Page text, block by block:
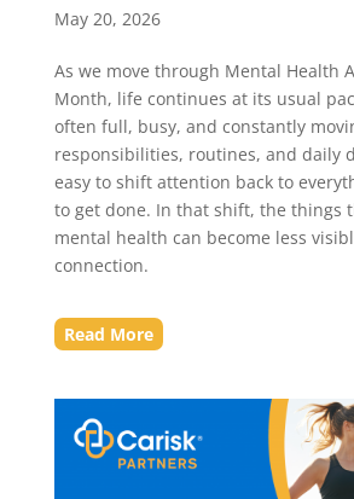
May 20, 2026
As we move through Mental Health
Month, life continues at its usual
often full, busy, and constantly
responsibilities, routines, and daily
easy to shift attention back to
to get done. In that shift, the things
mental health can become less
connection.
Read More